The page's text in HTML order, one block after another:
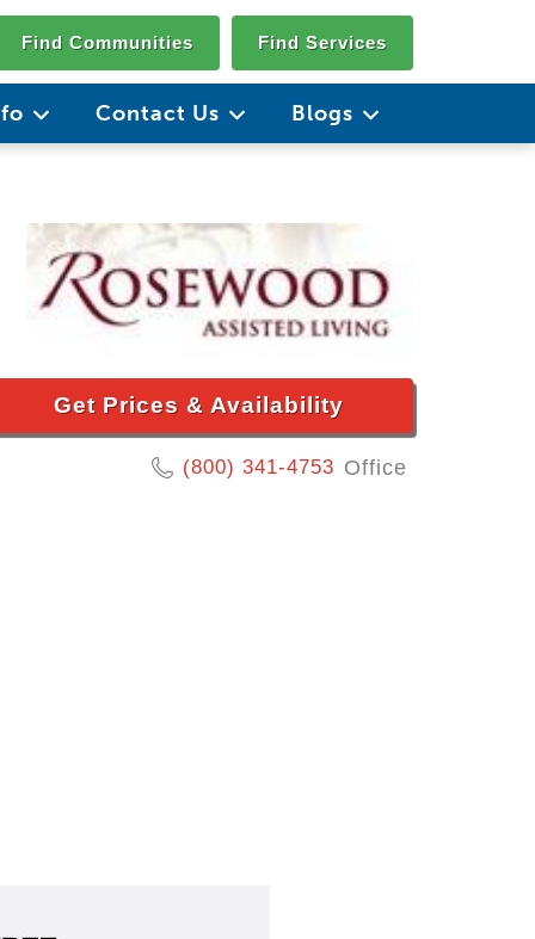
Find Communities Find Services
Contact Us Blogs
Get Prices & Availability
(800) 341-4753 Office